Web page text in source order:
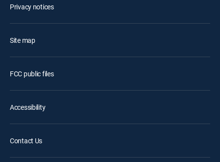
Privacy notices
Site map
FCC public files
Accessibility
Contact Us